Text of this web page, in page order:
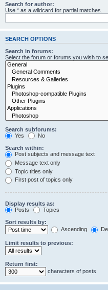
Search for author:
Use * as a wildcard for partial matches.
SEARCH OPTIONS
Search in forums:
Select the forum or forums you wish to
Search subforums:
Yes
No
Search within:
Post subjects and message text
Message text only
Topic titles only
First post of topics only
Display results as:
Posts
Topics
Sort results by:
Ascending
Limit results to previous:
Return first:
characters of posts